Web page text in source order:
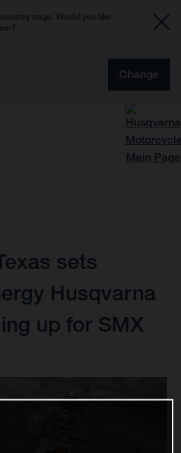
page. Would you like
Change
sets
Husqvarna
up for SMX